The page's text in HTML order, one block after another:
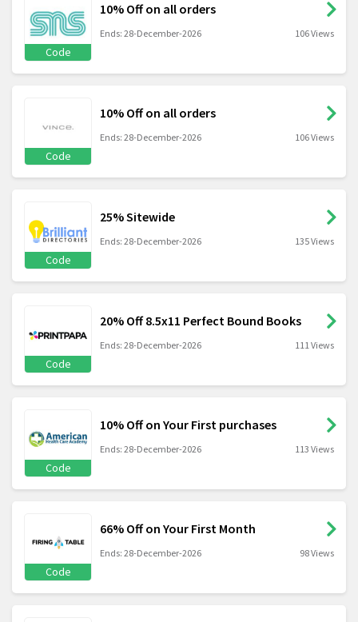
Code
10% Off on all orders
Ends: 28-December-2026 106 Views
Code
10% Off on all orders
Ends: 28-December-2026 106 Views
Code
25% Sitewide
Ends: 28-December-2026 135 Views
Code
20% Off 8.5x11 Perfect Bound Books
Ends: 28-December-2026 111 Views
Code
10% Off on Your First purchases
Ends: 28-December-2026 113 Views
Code
66% Off on Your First Month
Ends: 28-December-2026 98 Views